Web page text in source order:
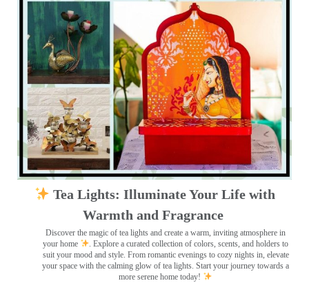
Tea Lights: Illuminate Your Life with
Warmth and Fragrance
Discover the magic of tea lights and create a warm, inviting atmosphere in
your home
. Explore a curated collection of colors, scents, and holders to
suit your mood and style. From romantic evenings to cozy nights in, elevate
your space with the calming glow of tea lights. Start your journey towards a
more serene home today!